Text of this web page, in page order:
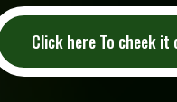
Click here To cheek it